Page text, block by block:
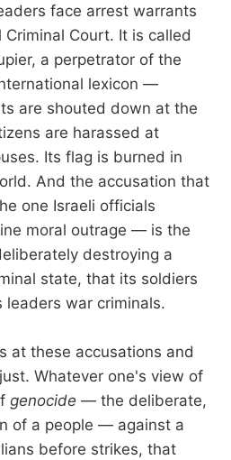
face arrest warrants
Court. It is called
a perpetrator of the
lexicon —
are shouted down at the
are harassed at
Its flag is burned in
And the accusation that
one Israeli officials
moral outrage — is the
destroying a
state, that its soldiers
leaders war criminals.
at these accusations and
Whatever one's view of
genocide — the deliberate,
of a people — against a
before strikes, that